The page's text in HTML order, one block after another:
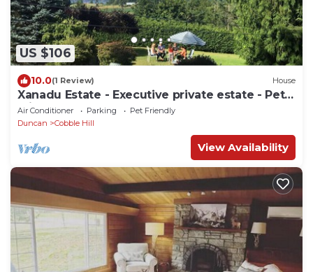
US $106
10.0(1 Review) House
Xanadu Estate - Executive private estate - Pet
Friendly.
Air Conditioner Parking
Pet Friendly
Duncan
Cobble Hill
View Availability